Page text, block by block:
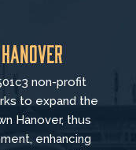
non-profit
to expand the
Hanover, thus
enhancing